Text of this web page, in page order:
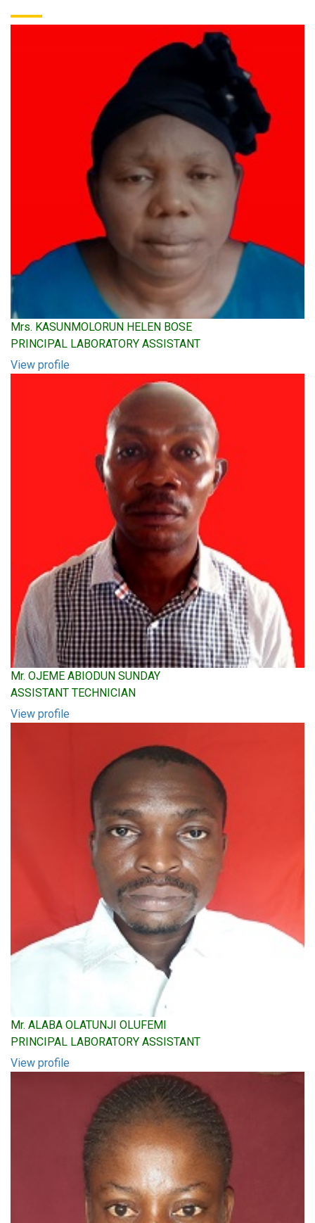
Mrs. KASUNMOLORUN HELEN BOSE
PRINCIPAL LABORATORY ASSISTANT
View profile
Mr. OJEME ABIODUN SUNDAY
ASSISTANT TECHNICIAN
View profile
Mr. ALABA OLATUNJI OLUFEMI
PRINCIPAL LABORATORY ASSISTANT
View profile